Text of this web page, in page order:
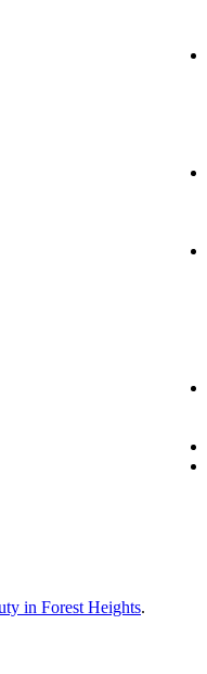
in Forest Heights.